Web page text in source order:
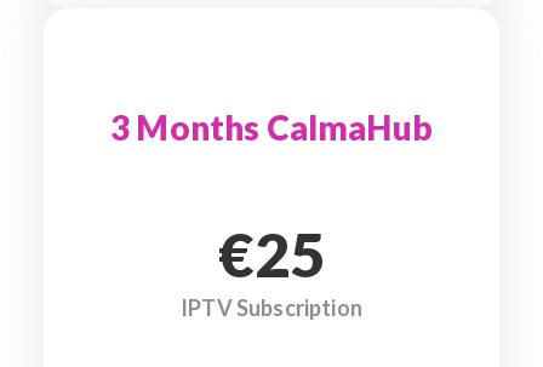
3 Months CalmaHub
€25
IPTV Subscription